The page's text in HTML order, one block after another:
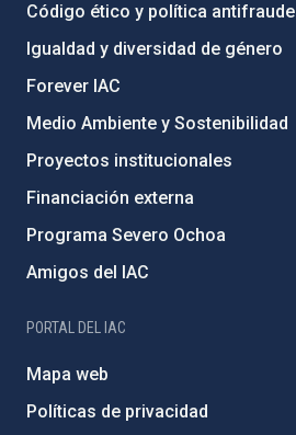
Código ético y política antifraude
Igualdad y diversidad de género
Forever IAC
Medio Ambiente y Sostenibilidad
Proyectos institucionales
Financiación externa
Programa Severo Ochoa
Amigos del IAC
PORTAL DEL IAC
Mapa web
Políticas de privacidad